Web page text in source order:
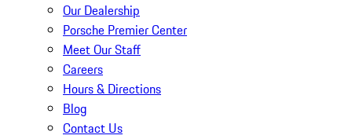
Our Dealership
Porsche Premier Center
Meet Our Staff
Careers
Hours & Directions
Blog
Contact Us